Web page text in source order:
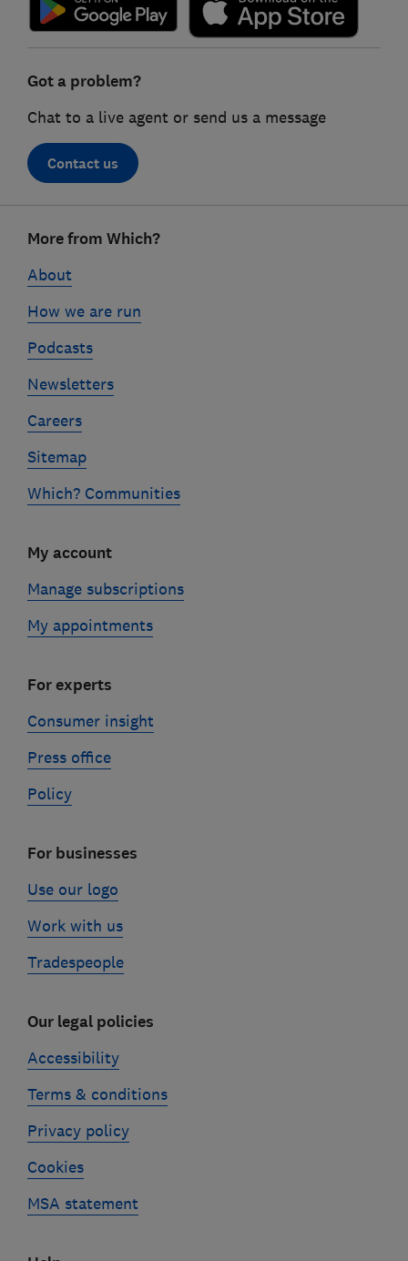
Got a problem?
Chat to a live agent or send us a message
Contact us
linksMore from Which?
About
How we are run
Podcasts
Newsletters
Careers
Sitemap
Which? Communities
My account
Manage subscriptions
My appointments
For experts
Consumer insight
Press office
Policy
For businesses
Use our logo
Work with us
Tradespeople
Our legal policies
Accessibility
Terms & conditions
Privacy policy
Cookies
MSA statement